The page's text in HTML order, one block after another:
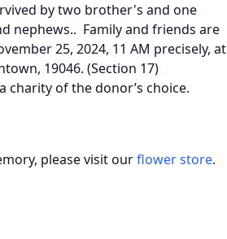
by two brother's and one
nephews.. Family and friends are
25, 2024, 11 AM precisely, at
19046. (Section 17)
charity of the donor’s choice.
please visit ourflower store.